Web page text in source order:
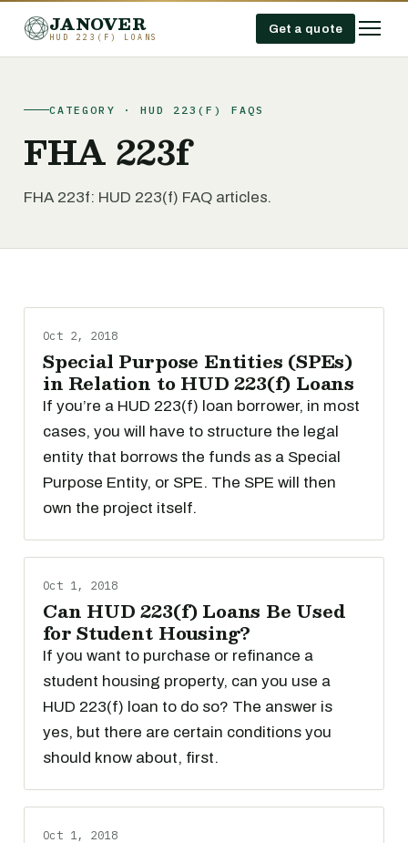
JANOVER
HUD 223(F) LOANS
Get a quote
CATEGORY · HUD 223(F) FAQS
FHA 223f
FHA 223f: HUD 223(f) FAQ articles.
Oct 2, 2018
Special Purpose Entities (SPEs)
in Relation to HUD 223(f) Loans
If you’re a HUD 223(f) loan borrower, in most
cases, you will have to structure the legal
entity that borrows the funds as a Special
Purpose Entity, or SPE. The SPE will then
own the project itself.
Oct 1, 2018
Can HUD 223(f) Loans Be Used
for Student Housing?
If you want to purchase or refinance a
student housing property, can you use a
HUD 223(f) loan to do so? The answer is
yes, but there are certain conditions you
should know about, first.
Oct 1, 2018